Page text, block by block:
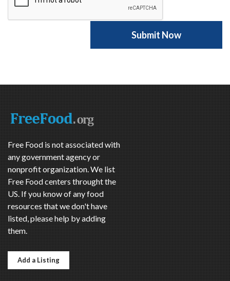
Free Food is not associated with
any government agency or
nonprofit organization. We list
Free Food centers throught the
US. If you know of any food
resources that we don't have
listed, please help by adding
them.
Add a Listing